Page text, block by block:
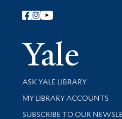
Follow Yale Library
Library Services
ASK YALE LIBRARY
Get research help and support
MY LIBRARY ACCOUNTS
SUBSCRIBE TO OUR